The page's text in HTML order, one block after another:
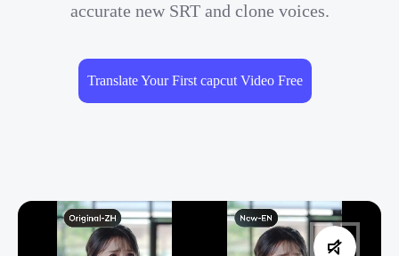
accurate new SRT and clone voices.
Translate Your First capcut Video Free